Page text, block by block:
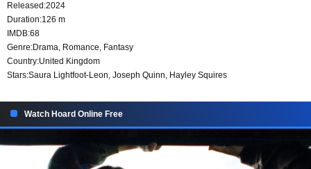
Released:2024
Duration:126 m
IMDB:68
Genre:Drama, Romance, Fantasy
Country:United Kingdom
Stars:Saura Lightfoot-Leon, Joseph Quinn, Hayley Squires
Watch Hoard Online Free